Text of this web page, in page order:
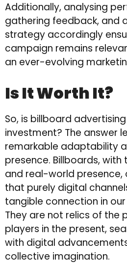
Additionally, analysing
gathering feedback, and
strategy accordingly
campaign remains
an ever-evolving
Is It Worth It?
So, is billboard
investment? The answer
remarkable adaptability
presence. Billboards,
and real-world presence,
that purely digital
tangible connection in
They are not relics of the
players in the present,
with digital
collective imagination.